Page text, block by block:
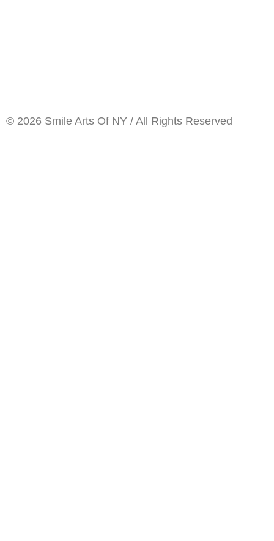
© 2026 Smile Arts Of NY / All Rights Reserved